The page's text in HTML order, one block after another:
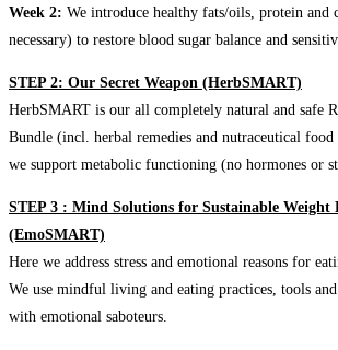
Week 2: We introduce healthy fats/oils, protein and
necessary) to restore blood sugar balance and
STEP 2: Our Secret Weapon (HerbSMART)
HerbSMART is our all completely natural and safe
Bundle (incl. herbal remedies and nutraceutical food
we support metabolic functioning (no hormones or
STEP 3 : Mind Solutions for Sustainable Weight
(EmoSMART)
Here we address stress and emotional reasons for
We use mindful living and eating practices, tools
with emotional saboteurs.